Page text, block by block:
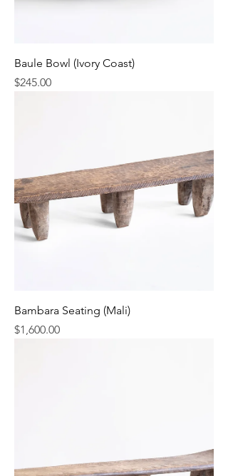
Baule Bowl (Ivory Coast)
Price
$245.00
Bambara Seating (Mali)
Price
$1,600.00